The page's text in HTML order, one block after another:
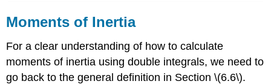
Moments of Inertia
For a clear understanding of how to calculate
moments of inertia using double integrals, we need to
go back to the general definition in Section \(6.6\).